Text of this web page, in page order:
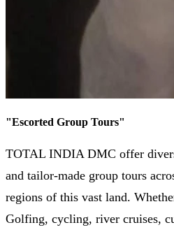
"Escorted Group Tours"
TOTAL INDIA DMC offer
and tailor-made group tours
regions of this vast land.
Golfing, cycling, river cruises,